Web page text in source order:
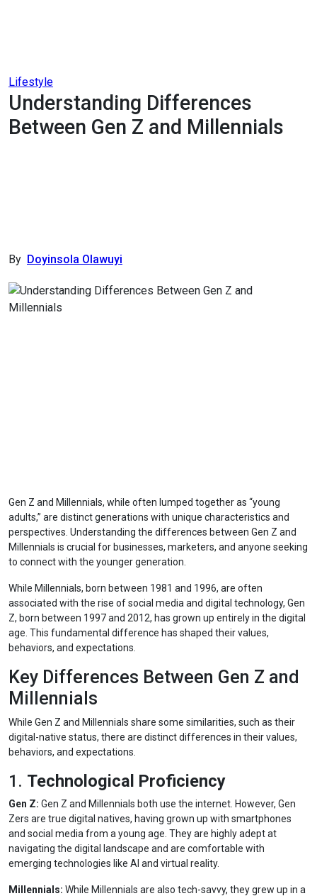
Lifestyle
Understanding Differences
Between Gen Z and Millennials
By Doyinsola Olawuyi
Gen Z and Millennials, while often lumped together as “young
adults,” are distinct generations with unique characteristics and
perspectives. Understanding the differences between Gen Z and
Millennials is crucial for businesses, marketers, and anyone seeking
to connect with the younger generation.
While Millennials, born between 1981 and 1996, are often
associated with the rise of social media and digital technology, Gen
Z, born between 1997 and 2012, has grown up entirely in the digital
age. This fundamental difference has shaped their values,
behaviors, and expectations.
Key Differences Between Gen Z and
Millennials
While Gen Z and Millennials share some similarities, such as their
digital-native status, there are distinct differences in their values,
behaviors, and expectations.
1. Technological Proficiency
Gen Z: Gen Z and Millennials both use the internet. However, Gen
Zers are true digital natives, having grown up with smartphones
and social media from a young age. They are highly adept at
navigating the digital landscape and are comfortable with
emerging technologies like AI and virtual reality.
Millennials: While Millennials are also tech-savvy, they grew up in a